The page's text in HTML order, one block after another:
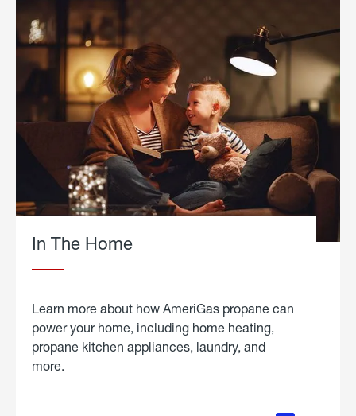
In The Home
Learn more about how AmeriGas propane can
power your home, including home heating,
propane kitchen appliances, laundry, and
more.